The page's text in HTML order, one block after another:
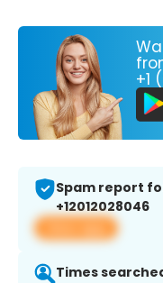
+1
Spam report
+12012028046
View app
Times